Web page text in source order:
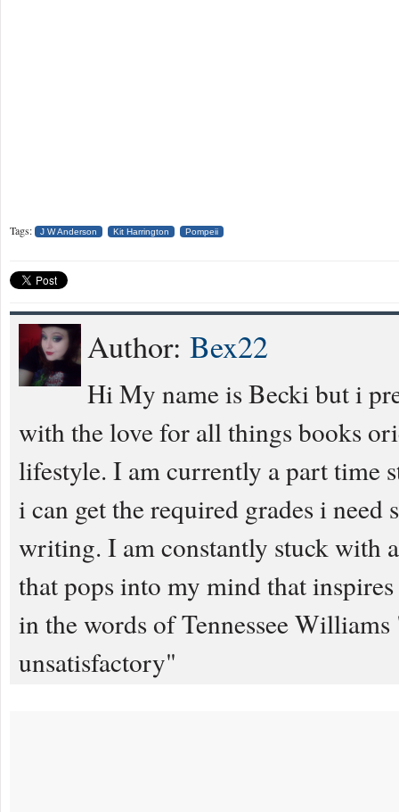
Tags: J W Anderson Kit Harrington Pompeii
Author: Bex22
Hi My name is Becki but i
with the love for all things books
lifestyle. I am currently a part time
i can get the required grades i
writing. I am constantly stuck with
that pops into my mind that
in the words of Tennessee
unsatisfactory"